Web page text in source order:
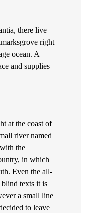
there live
right
ocean. A
and supplies
at the coast of
river named
the
in which
Even the all-
texts it is
a small line
to leave